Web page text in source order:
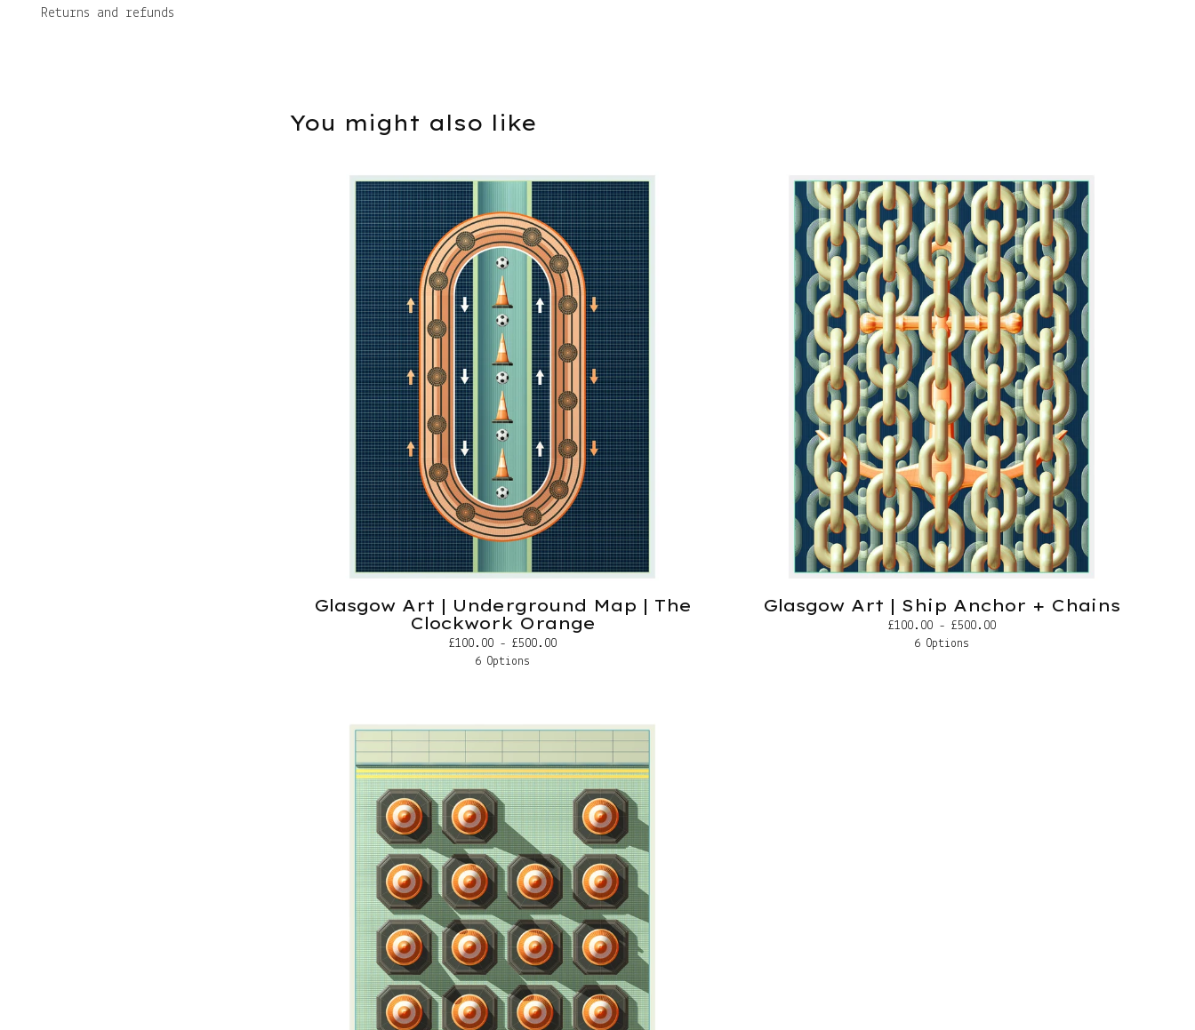
Returns and refunds
You might also like
Glasgow Art | Underground Map | The
Clockwork Orange
£100.00 - £500.00
6 Options
Glasgow Art | Ship Anchor + Chains
£100.00 - £500.00
6 Options